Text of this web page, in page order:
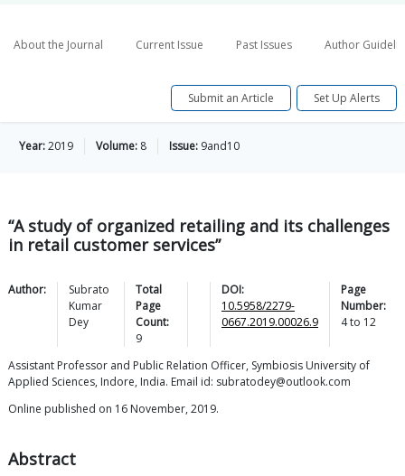
About the Journal Current Issue Past Issues Author
Submit an Article Set Up Alerts
Year:2019 Volume: 8 Issue: 9and10
“A study of organized retailing and its challenges
in retail customer services”
Author:
Subrato
Kumar
Dey
Total
Page
Count:
9
DOI:
10.5958/2279-
0667.2019.00026.9
Page
Number:
4to 12
Assistant Professor and Public Relation Officer, Symbiosis University of
Applied Sciences, Indore, India. Email id: subratodey@outlook.com
Online published on 16 November, 2019.
Abstract